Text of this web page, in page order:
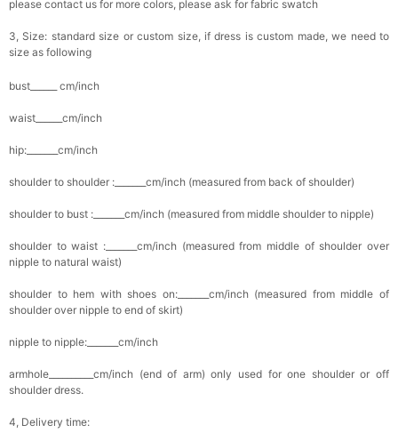
please contact us for more colors, please ask for fabric swatch
3, Size: standard size or custom size, if dress is custom made, we need to
size as following
bust______ cm/inch
waist______cm/inch
hip:_______cm/inch
shoulder to shoulder :_______cm/inch (measured from back of shoulder)
shoulder to bust :_______cm/inch (measured from middle shoulder to nipple)
shoulder to waist :_______cm/inch (measured from middle of shoulder over
nipple to natural waist)
shoulder to hem with shoes on:_______cm/inch (measured from middle of
shoulder over nipple to end of skirt)
nipple to nipple:_______cm/inch
armhole__________cm/inch (end of arm) only used for one shoulder or off
shoulder dress.
4, Delivery time: